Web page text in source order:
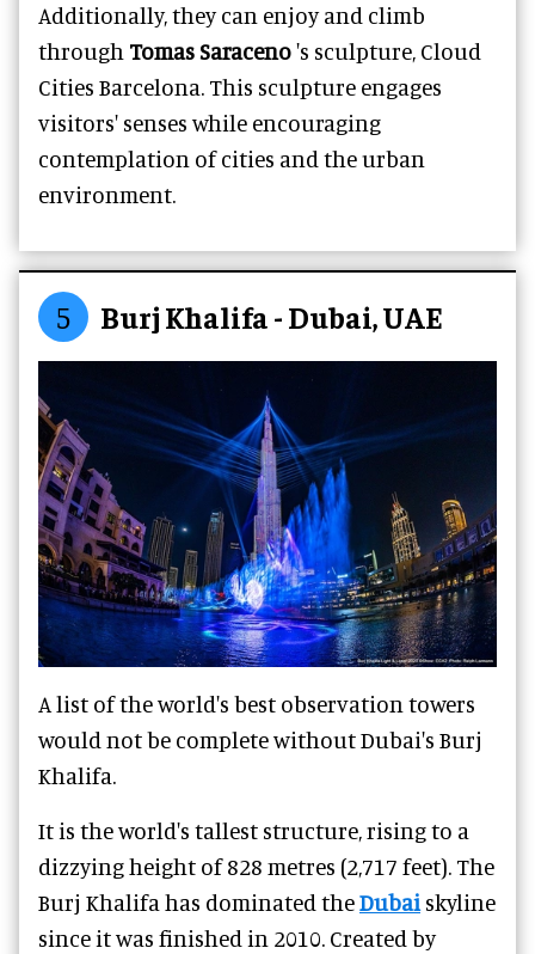
Additionally, they can enjoy and climb
through Tomas Saraceno's sculpture, Cloud
Cities Barcelona. This sculpture engages
visitors' senses while encouraging
contemplation of cities and the urban
environment.
5 Burj Khalifa - Dubai, UAE
A list of the world's best observation towers
would not be complete without Dubai's Burj
Khalifa.
It is the world's tallest structure, rising to a
dizzying height of 828 metres (2,717 feet). The
Burj Khalifa has dominated theDubai skyline
since it was finished in 2010. Created by